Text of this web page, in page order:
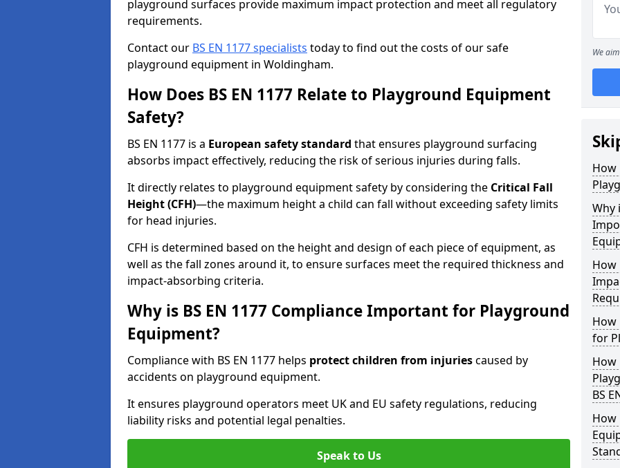
playground surfaces provide maximum impact protection and meet all regulatory
requirements.
Contact our BS EN 1177 specialists today to find out the costs of our safe
playground equipment in Woldingham.
How Does BS EN 1177 Relate to Playground Equipment
Safety?
BS EN 1177 is a European safety standard that ensures playground surfacing
absorbs impact effectively, reducing the risk of serious injuries during falls.
It directly relates to playground equipment safety by considering the Critical Fall
Height (CFH)—the maximum height a child can fall without exceeding safety limits
for head injuries.
CFH is determined based on the height and design of each piece of equipment, as
well as the fall zones around it, to ensure surfaces meet the required thickness and
impact-absorbing criteria.
Why is BS EN 1177 Compliance Important for Playground
Equipment?
Compliance with BS EN 1177 helps protect children from injuriescaused by
accidents on playground equipment.
It ensures playground operators meet UK and EU safety regulations, reducing
liability risks and potential legal penalties.
Speak to Us
We
How
Why
How
How
for
How
BS
How